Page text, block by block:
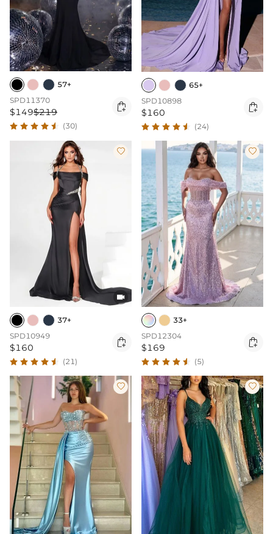
57+
SPD11370
$149$219 
(30)
65+
SPD10898
$160 
(24)


37+
SPD10949
$160 
(21)

33+
SPD12304
$169 
(5)
 